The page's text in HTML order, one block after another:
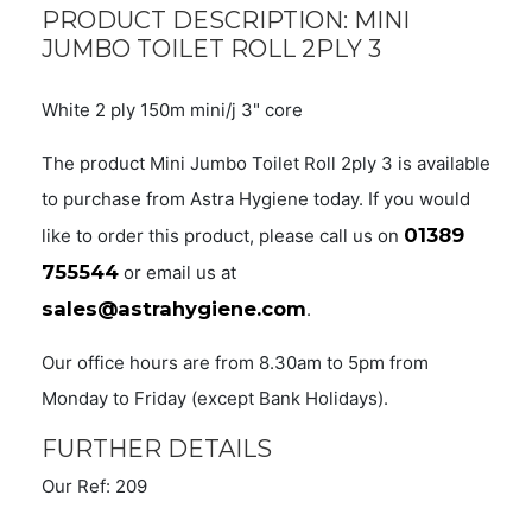
PRODUCT DESCRIPTION: MINI
JUMBO TOILET ROLL 2PLY 3
White 2 ply 150m mini/j 3" core
The product Mini Jumbo Toilet Roll 2ply 3 is available
to purchase from Astra Hygiene today. If you would
like to order this product, please call us on 01389
755544 or email us at
sales@astrahygiene.com.
Our office hours are from 8.30am to 5pm from
Monday to Friday (except Bank Holidays).
FURTHER DETAILS
Our Ref: 209